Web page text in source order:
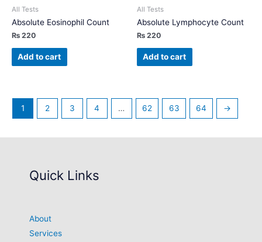
All Tests
Absolute Eosinophil Count
₨ 220
Add to cart
All Tests
Absolute Lymphocyte Count
₨ 220
Add to cart
1 2 3 4 … 62 63 64 →
Quick Links
About
Services